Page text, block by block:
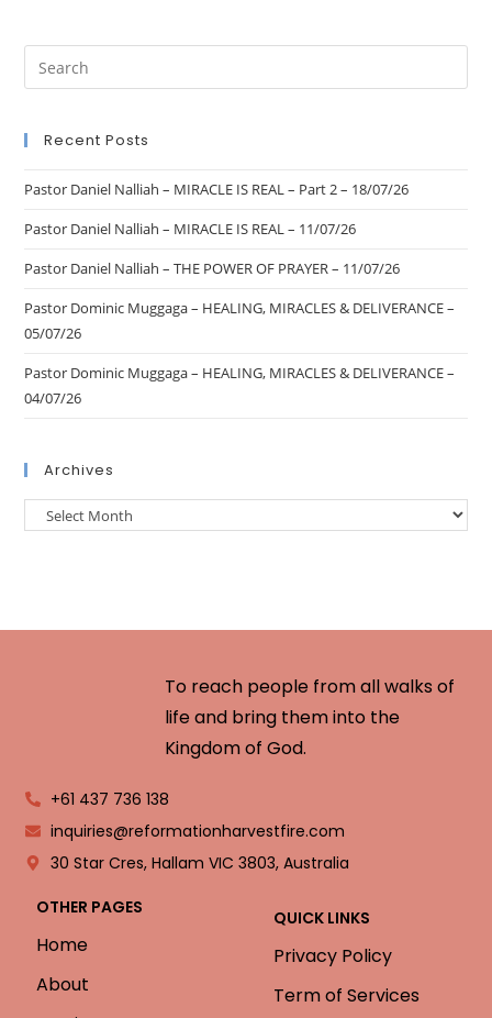
Recent Posts
Pastor Daniel Nalliah – MIRACLE IS REAL – Part 2 – 18/07/26
Pastor Daniel Nalliah – MIRACLE IS REAL – 11/07/26
Pastor Daniel Nalliah – THE POWER OF PRAYER – 11/07/26
Pastor Dominic Muggaga – HEALING, MIRACLES & DELIVERANCE –
05/07/26
Pastor Dominic Muggaga – HEALING, MIRACLES & DELIVERANCE –
04/07/26
Archives
To reach people from all walks of
life and bring them into the
Kingdom of God.
+61 437 736 138
inquiries@reformationharvestfire.com
30 Star Cres, Hallam VIC 3803, Australia
OTHER PAGES
Home
About
QUICK LINKS
Privacy Policy
Term of Services